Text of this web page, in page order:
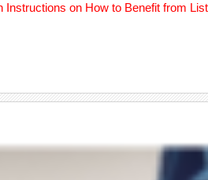
on How to Benefit from